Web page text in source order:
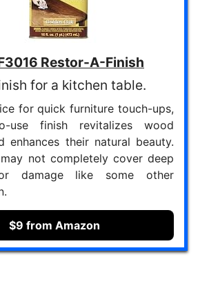
Restor-A-Finish
for a kitchen table.
for quick furniture touch-ups,
use finish revitalizes wood
enhances their natural beauty.
not completely cover deep
damage like some other
$9 from Amazon